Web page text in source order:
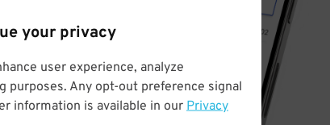
your privacy
user experience, analyze
purposes. Any opt-out preference signal
information is available in our Privacy